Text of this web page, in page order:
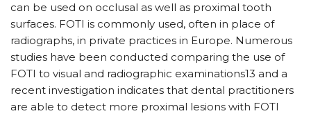
can be used on occlusal as well as proximal tooth
surfaces. FOTI is commonly used, often in place of
radiographs, in private practices in Europe. Numerous
studies have been conducted comparing the use of
FOTI to visual and radiographic examinations13 and a
recent investigation indicates that dental practitioners
are able to detect more proximal lesions with FOTI